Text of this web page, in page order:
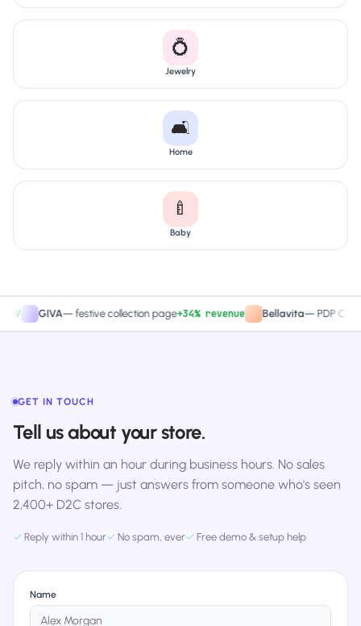
💍
Jewelry
🛋️
Home
🍼
Baby
GIVA —festive collection page+34% revenue Bellavita—PDP CTA test
GET IN TOUCH
Tell us about your store.
We reply within an hour during business hours. No sales
pitch, no spam — just answers from someone who's seen
2,400+ D2C stores.
✓ Reply within 1 hour✓ No spam, ever✓ Free demo & setup help
Name